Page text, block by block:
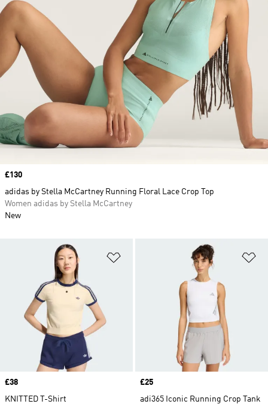
Price
£38
KNITTED T-Shirt
Price
£25
adi365 Iconic Running Crop Tank
Price
£130
adidas by Stella McCartney Running Floral Lace Crop Top
Women adidas by Stella McCartney
New